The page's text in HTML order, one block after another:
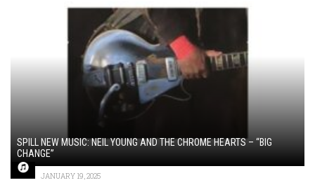
SPILL NEW MUSIC: NEIL YOUNG AND THE CHROME HEARTS – “BIG
CHANGE”
JANUARY 19, 2025